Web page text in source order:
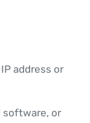
address or
software, or